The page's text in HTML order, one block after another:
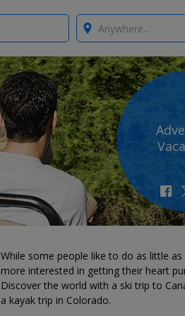
Where?
While some people like to do as little
more interested in getting their heart
Discover the world with a ski trip to
a kayak trip in Colorado.